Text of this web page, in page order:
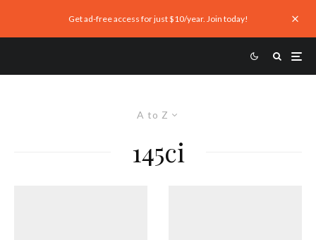
Get ad-free access for just $10/year. Join today!
A to Z
145ci